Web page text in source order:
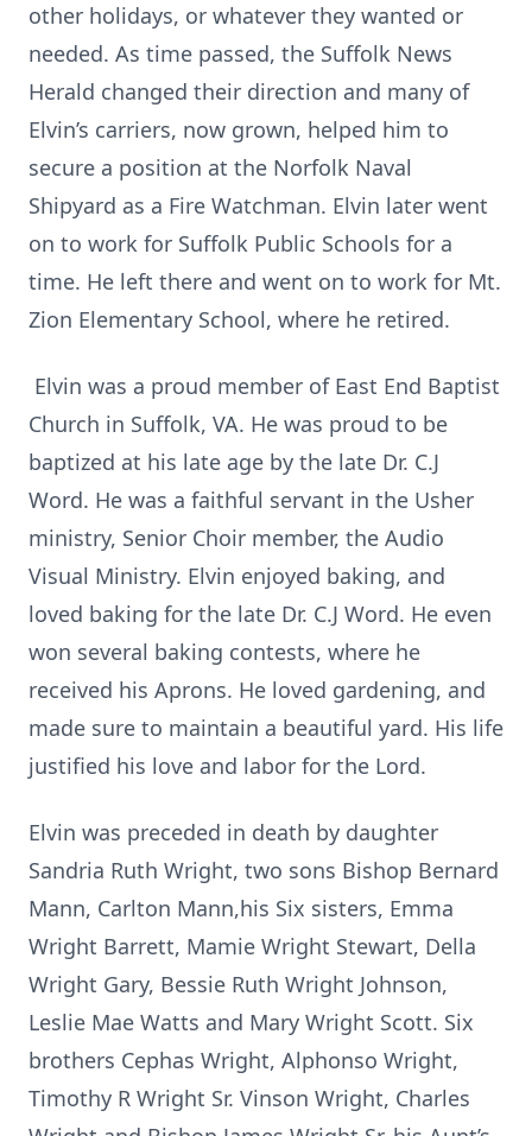
other holidays, or whatever they wanted or
needed. As time passed, the Suffolk News
Herald changed their direction and many of
Elvin’s carriers, now grown, helped him to
secure a position at the Norfolk Naval
Shipyard as a Fire Watchman. Elvin later went
on to work for Suffolk Public Schools for a
time. He left there and went on to work for Mt.
Zion Elementary School, where he retired.
Elvin was a proud member of East End Baptist
Church in Suffolk, VA. He was proud to be
baptized at his late age by the late Dr. C.J
Word. He was a faithful servant in the Usher
ministry, Senior Choir member, the Audio
Visual Ministry. Elvin enjoyed baking, and
loved baking for the late Dr. C.J Word. He even
won several baking contests, where he
received his Aprons. He loved gardening, and
made sure to maintain a beautiful yard. His life
justified his love and labor for the Lord.
Elvin was preceded in death by daughter
Sandria Ruth Wright, two sons Bishop Bernard
Mann, Carlton Mann,his Six sisters, Emma
Wright Barrett, Mamie Wright Stewart, Della
Wright Gary, Bessie Ruth Wright Johnson,
Leslie Mae Watts and Mary Wright Scott. Six
brothers Cephas Wright, Alphonso Wright,
Timothy R Wright Sr. Vinson Wright, Charles